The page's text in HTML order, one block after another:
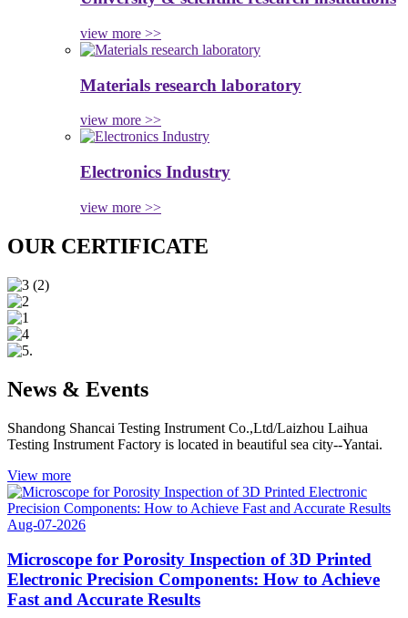
view more >>
Materials research laboratory
view more >>
Electronics Industry
view more >>
OUR CERTIFICATE
News & Events
Shandong Shancai Testing Instrument Co.,Ltd/Laizhou Laihua
Testing Instrument Factory is located in beautiful sea city--Yantai.
View more
Aug-07-2026
Microscope for Porosity Inspection of 3D Printed
Electronic Precision Components: How to Achieve
Fast and Accurate Results